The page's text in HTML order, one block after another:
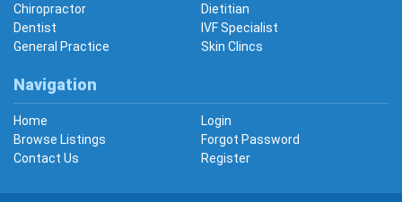
Chiropractor
Dietitian
Dentist
IVF Specialist
General Practice
Skin Clincs
Navigation
Home
Login
Browse Listings
Forgot Password
Contact Us
Register